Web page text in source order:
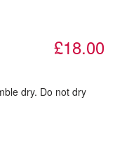
£18.00
dry. Do not dry